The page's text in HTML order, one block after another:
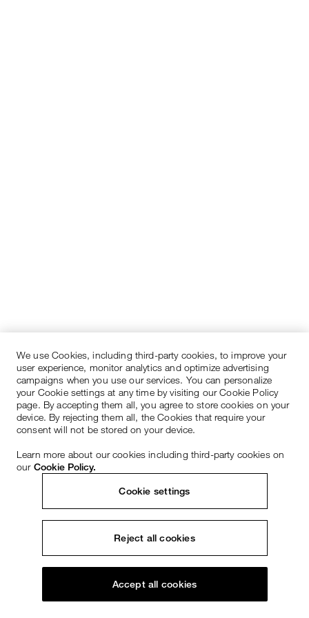
We use Cookies, including third-party cookies, to improve your
user experience, monitor analytics and optimize advertising
campaigns when you use our services. You can personalize
your Cookie settings at any time by visiting our Cookie Policy
page. By accepting them all, you agree to store cookies on your
device. By rejecting them all, the Cookies that require your
consent will not be stored on your device.
Learn more about our cookies including third-party cookies on
our Cookie Policy.
Cookie settings
Reject all cookies
Accept all cookies